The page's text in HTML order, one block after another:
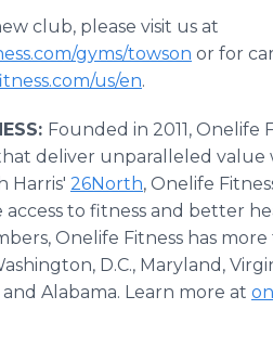
club, please visit us at
gyms/towson or for
us/en.
Founded in 2011, Onelife
deliver unparalleled value
Harris' 26North, Onelife
access to fitness and better
Onelife Fitness has
D.C., Maryland,
Alabama. Learn more at